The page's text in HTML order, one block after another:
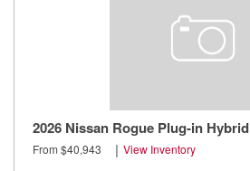
2026 Nissan Rogue Plug-in Hybrid
From $40,943 | View Inventory